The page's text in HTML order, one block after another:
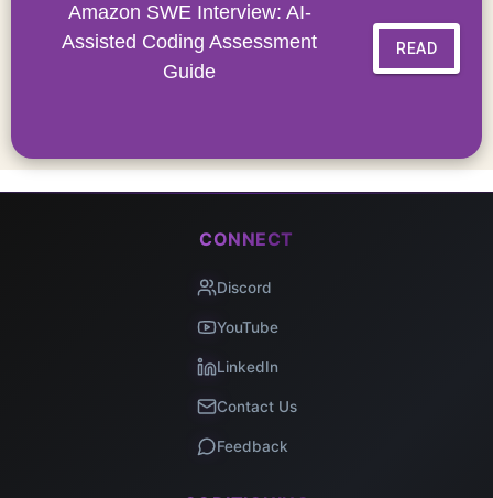
Amazon SWE Interview: AI-
Assisted Coding Assessment
Guide
READ
CONNECT
Discord
YouTube
LinkedIn
Contact Us
Feedback